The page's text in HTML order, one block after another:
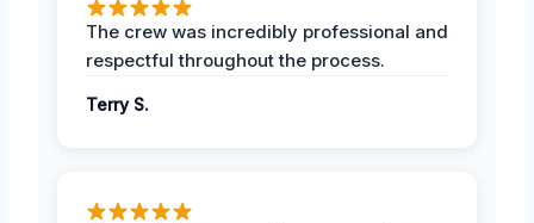
The crew was incredibly professional and
respectful throughout the process.
Terry S.